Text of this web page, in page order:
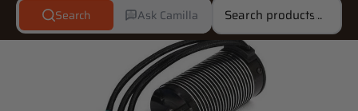
Search Ask Camilla